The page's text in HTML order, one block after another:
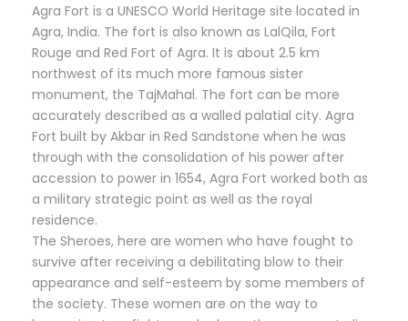
Agra Fort is a UNESCO World Heritage site located in
Agra, India. The fort is also known as LalQila, Fort
Rouge and Red Fort of Agra. It is about 2.5 km
northwest of its much more famous sister
monument, the TajMahal. The fort can be more
accurately described as a walled palatial city. Agra
Fort built by Akbar in Red Sandstone when he was
through with the consolidation of his power after
accession to power in 1654, Agra Fort worked both as
a military strategic point as well as the royal
residence.
The Sheroes, here are women who have fought to
survive after receiving a debilitating blow to their
appearance and self-esteem by some members of
the society. These women are on the way to